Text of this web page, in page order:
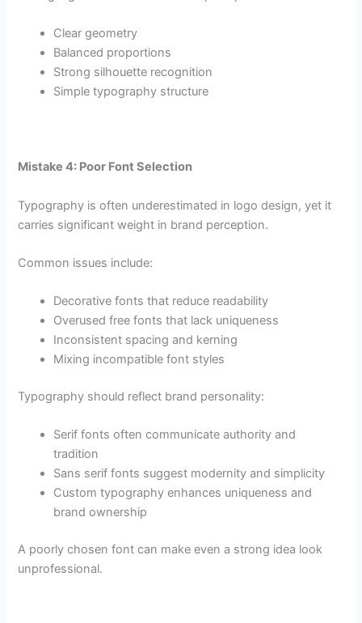
Clear geometry
Balanced proportions
Strong silhouette recognition
Simple typography structure
Mistake 4: Poor Font Selection
Typography is often underestimated in logo design, yet it
carries significant weight in brand perception.
Common issues include:
Decorative fonts that reduce readability
Overused free fonts that lack uniqueness
Inconsistent spacing and kerning
Mixing incompatible font styles
Typography should reflect brand personality:
Serif fonts often communicate authority and
tradition
Sans serif fonts suggest modernity and simplicity
Custom typography enhances uniqueness and
brand ownership
A poorly chosen font can make even a strong idea look
unprofessional.